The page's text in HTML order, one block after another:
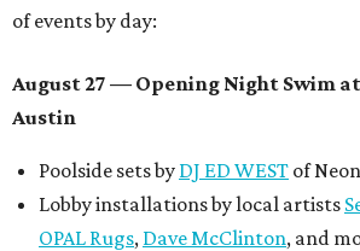
of events by day:
August 27 — Opening Night Swim
Austin
Poolside sets by DJ ED WEST of
Lobby installations by local artists
OPAL Rugs, Dave McClinton, and